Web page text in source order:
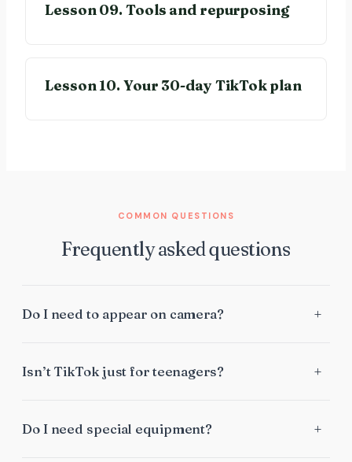
Lesson 09. Tools and repurposing
Lesson 10. Your 30-day TikTok plan
COMMON QUESTIONS
Frequently asked questions
Do I need to appear on camera?
Isn’t TikTok just for teenagers?
Do I need special equipment?